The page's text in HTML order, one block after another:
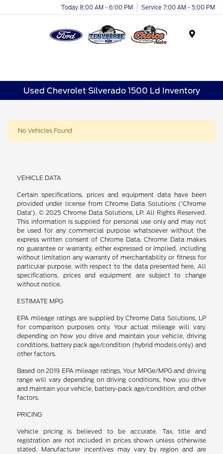
Today 8:00 AM - 6:00 PM Service 7:00 AM - 5:00 PM
Used Chevrolet Silverado 1500 Ld Inventory
No Vehicles Found
VEHICLE DATA
Certain specifications, prices and equipment data have been
provided under license from Chrome Data Solutions (’Chrome
Data’). © 2025 Chrome Data Solutions, LP. All Rights Reserved.
This information is supplied for personal use only and may not
be used for any commercial purpose whatsoever without the
express written consent of Chrome Data. Chrome Data makes
no guarantee or warranty, either expressed or implied, including
without limitation any warranty of merchantability or fitness for
particular purpose, with respect to the data presented here. All
specifications, prices and equipment are subject to change
without notice.
ESTIMATE MPG
EPA mileage ratings are supplied by Chrome Data Solutions, LP
for comparison purposes only. Your actual mileage will vary,
depending on how you drive and maintain your vehicle, driving
conditions, battery pack age/condition (hybrid models only) and
other factors.
Based on 2019 EPA mileage ratings. Your MPGe/MPG and driving
range will vary depending on driving conditions, how you drive
and maintain your vehicle, battery-pack age/condition, and other
factors.
PRICING
Vehicle pricing is believed to be accurate. Tax, title and
registration are not included in prices shown unless otherwise
stated. Manufacturer incentives may vary by region and are